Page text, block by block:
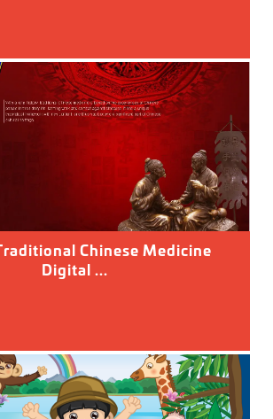
Chinese Medicine
Digital ...